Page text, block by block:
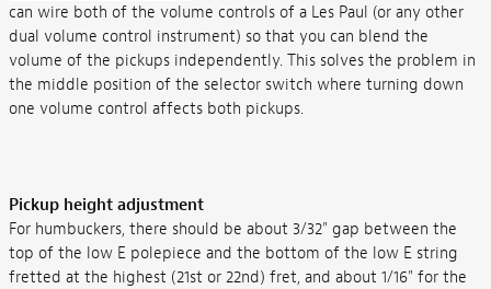
can wire both of the volume controls of a Les Paul (or any other
dual volume control instrument) so that you can blend the
volume of the pickups independently. This solves the problem in
the middle position of the selector switch where turning down
one volume control affects both pickups.
Pickup height adjustment
For humbuckers, there should be about 3/32" gap between the
top of the low E polepiece and the bottom of the low E string
fretted at the highest (21st or 22nd) fret, and about 1/16" for the